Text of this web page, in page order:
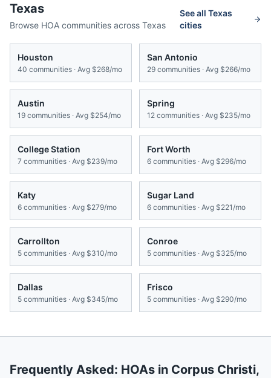
Texas
Browse HOA communities across Texas
See all Texas
cities
Houston
40 communities · Avg $268/mo
San Antonio
29 communities · Avg $266/mo
Austin
19 communities · Avg $254/mo
Spring
12 communities · Avg $235/mo
College Station
7 communities · Avg $239/mo
Fort Worth
6 communities · Avg $296/mo
Katy
6 communities · Avg $279/mo
Sugar Land
6 communities · Avg $221/mo
Carrollton
5 communities · Avg $310/mo
Conroe
5 communities · Avg $325/mo
Dallas
5 communities · Avg $345/mo
Frisco
5 communities · Avg $290/mo
Frequently Asked: HOAs in Corpus Christi,